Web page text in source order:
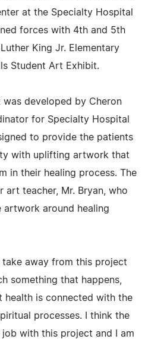
at the Specialty Hospital
forces with 4th and 5th
King Jr. Elementary
Student Art Exhibit.
was developed by Cheron
for Specialty Hospital
to provide the patients
with uplifting artwork that
in their healing process. The
art teacher, Mr. Bryan, who
around healing
away from this project
something that happens,
health is connected with the
processes. I think the
with this project and I am